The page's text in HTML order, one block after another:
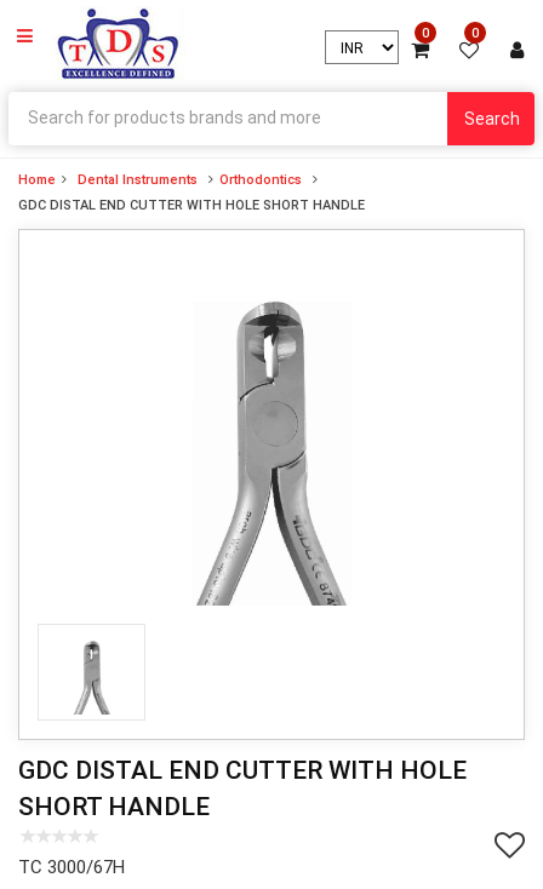
0 0
Search
Home Dental Instruments
Orthodontics
GDC DISTAL END CUTTER WITH HOLE SHORT HANDLE
GDC DISTAL END CUTTER WITH HOLE
SHORT HANDLE
TC 3000/67H